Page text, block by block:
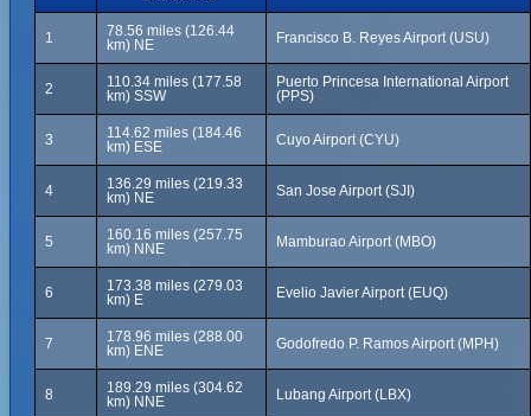
1
78.56 miles (126.44
km) NE
Francisco B. Reyes Airport (USU)
2
110.34 miles (177.58
km) SSW
Puerto Princesa International Airport
(PPS)
3
114.62 miles (184.46
km) ESE
Cuyo Airport (CYU)
4
136.29 miles (219.33
km) NE
San Jose Airport (SJI)
5
160.16 miles (257.75
km) NNE
Mamburao Airport (MBO)
6
173.38 miles (279.03
km) E
Evelio Javier Airport (EUQ)
7
178.96 miles (288.00
km) ENE
Godofredo P. Ramos Airport (MPH)
8
189.29 miles (304.62
km) NNE
Lubang Airport (LBX)